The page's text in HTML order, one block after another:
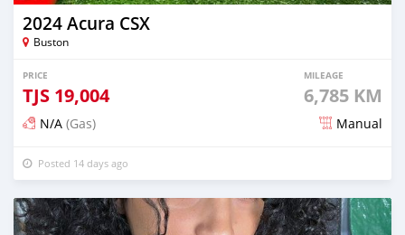
2024 Acura CSX
Buston
PRICE
TJS 19,004
MILEAGE
6,785 KM
N/A (Gas) Manual
Posted 14 days ago